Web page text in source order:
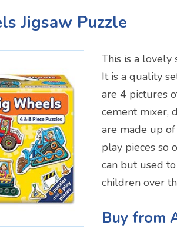
Jigsaw Puzzle
This is a lovely
It is a quality
are 4 pictures
cement mixer,
are made up
play pieces so
can but used
children over
Buy from